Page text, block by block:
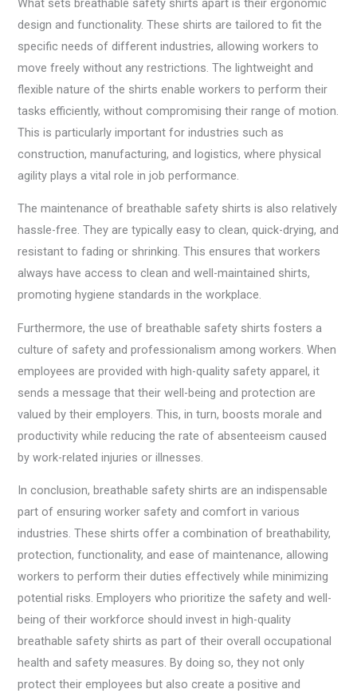
What sets breathable safety shirts apart is their ergonomic
design and functionality. These shirts are tailored to fit the
specific needs of different industries, allowing workers to
move freely without any restrictions. The lightweight and
flexible nature of the shirts enable workers to perform their
tasks efficiently, without compromising their range of motion.
This is particularly important for industries such as
construction, manufacturing, and logistics, where physical
agility plays a vital role in job performance.
The maintenance of breathable safety shirts is also relatively
hassle-free. They are typically easy to clean, quick-drying, and
resistant to fading or shrinking. This ensures that workers
always have access to clean and well-maintained shirts,
promoting hygiene standards in the workplace.
Furthermore, the use of breathable safety shirts fosters a
culture of safety and professionalism among workers. When
employees are provided with high-quality safety apparel, it
sends a message that their well-being and protection are
valued by their employers. This, in turn, boosts morale and
productivity while reducing the rate of absenteeism caused
by work-related injuries or illnesses.
In conclusion, breathable safety shirts are an indispensable
part of ensuring worker safety and comfort in various
industries. These shirts offer a combination of breathability,
protection, functionality, and ease of maintenance, allowing
workers to perform their duties effectively while minimizing
potential risks. Employers who prioritize the safety and well-
being of their workforce should invest in high-quality
breathable safety shirts as part of their overall occupational
health and safety measures. By doing so, they not only
protect their employees but also create a positive and